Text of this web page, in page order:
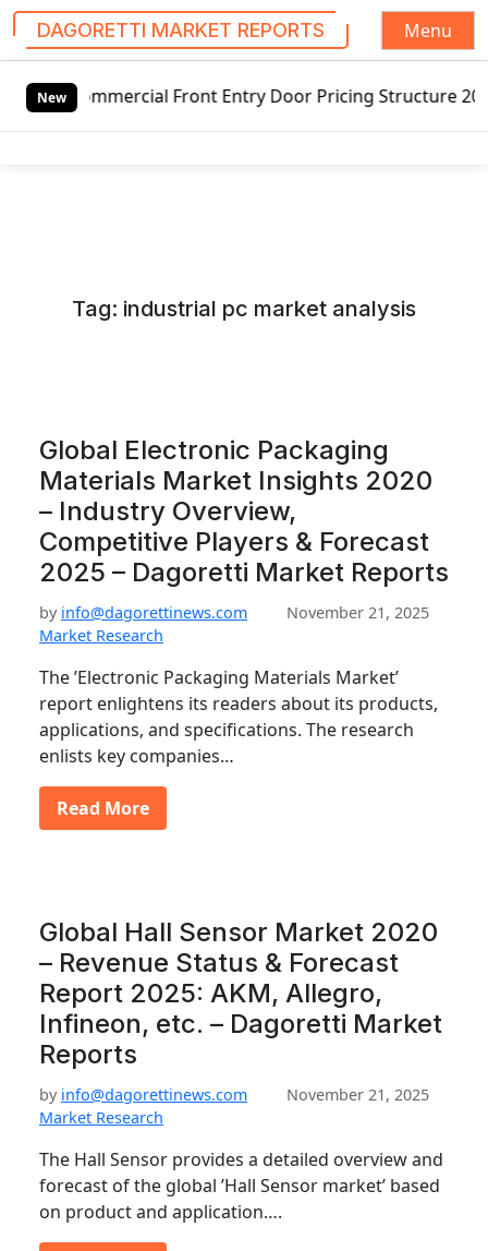
DAGORETTI MARKET REPORTS
Menu
NewFront Entry Door Pricing Structure 2020 in Global
Tag: industrial pc market analysis
Global Electronic Packaging
Materials Market Insights 2020
– Industry Overview,
Competitive Players & Forecast
2025 – Dagoretti Market Reports
by info@dagorettinews.com
November 21, 2025
Market Research
The ’Electronic Packaging Materials Market’
report enlightens its readers about its products,
applications, and specifications. The research
enlists key companies…
Read More
Global Hall Sensor Market 2020
– Revenue Status & Forecast
Report 2025: AKM, Allegro,
Infineon, etc. – Dagoretti Market
Reports
by info@dagorettinews.com
November 21, 2025
Market Research
The Hall Sensor provides a detailed overview and
forecast of the global ’Hall Sensor market’ based
on product and application….